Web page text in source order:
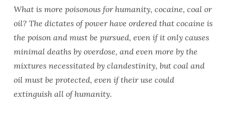
What is more poisonous for humanity, cocaine, coal or
oil? The dictates of power have ordered that cocaine is
the poison and must be pursued, even if it only causes
minimal deaths by overdose, and even more by the
mixtures necessitated by clandestinity, but coal and
oil must be protected, even if their use could
extinguish all of humanity.